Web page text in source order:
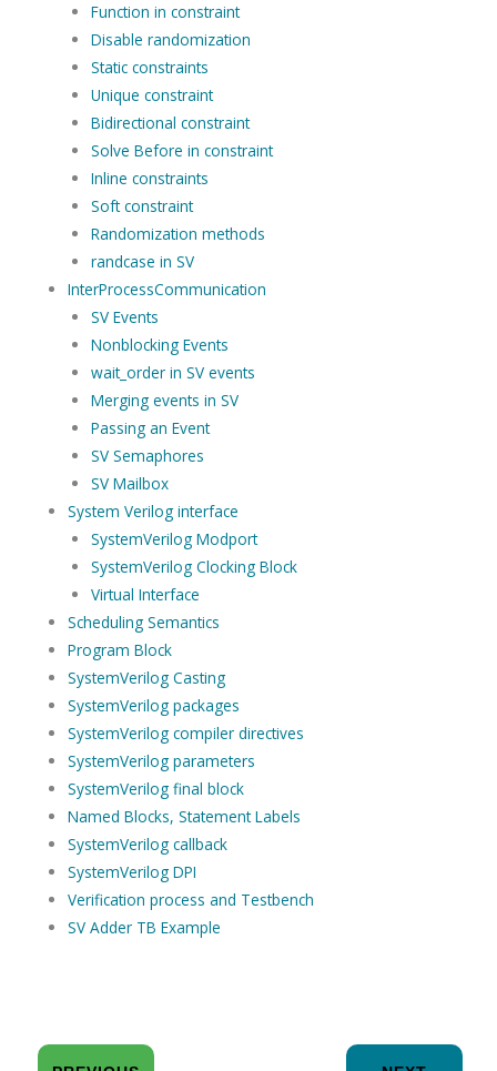
Function in constraint
Disable randomization
Static constraints
Unique constraint
Bidirectional constraint
Solve Before in constraint
Inline constraints
Soft constraint
Randomization methods
randcase in SV
InterProcessCommunication
SV Events
Nonblocking Events
wait_order in SV events
Merging events in SV
Passing an Event
SV Semaphores
SV Mailbox
System Verilog interface
SystemVerilog Modport
SystemVerilog Clocking Block
Virtual Interface
Scheduling Semantics
Program Block
SystemVerilog Casting
SystemVerilog packages
SystemVerilog compiler directives
SystemVerilog parameters
SystemVerilog final block
Named Blocks, Statement Labels
SystemVerilog callback
SystemVerilog DPI
Verification process and Testbench
SV Adder TB Example